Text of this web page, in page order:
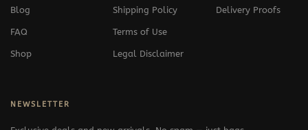
Blog
FAQ
Shop
Shipping Policy
Terms of Use
Legal Disclaimer
Delivery Proofs
NEWSLETTER